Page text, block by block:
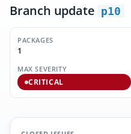
Branch update p10
PACKAGES
1
MAX SEVERITY
CRITICAL